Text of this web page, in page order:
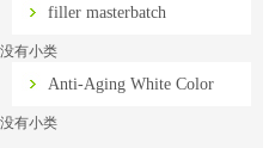
filler masterbatch
没有小类
Anti-Aging White Color
Masterbatch
没有小类